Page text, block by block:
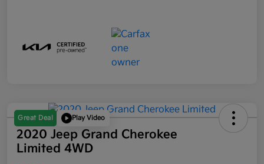
Great Deal Play Video
2020 Jeep Grand Cherokee
Limited 4WD